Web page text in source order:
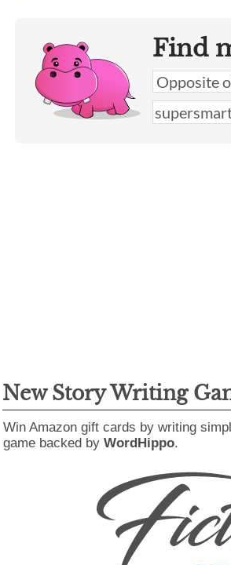
Find
New Story Writing
Win Amazon gift cards by writing
game backed by WordHippo.